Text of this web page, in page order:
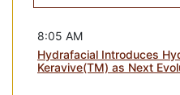
8:05 AM
Hydrafacial Introduces
Keravive(TM) as Next